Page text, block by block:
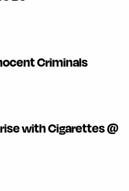
Criminals
with Cigarettes @